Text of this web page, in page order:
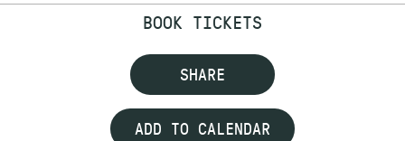
BOOK TICKETS
SHARE
ADD TO CALENDAR